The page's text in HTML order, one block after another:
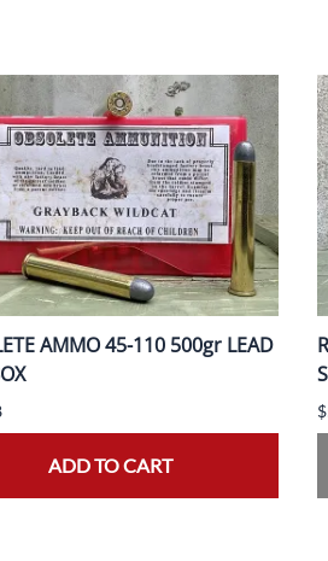
AMMO 45-110 500gr LEAD
ADD TO CART